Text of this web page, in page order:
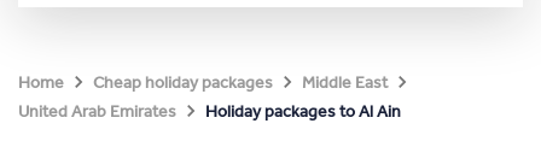
Home Cheap holiday packages
Middle East
United Arab Emirates
Holiday packages to Al Ain